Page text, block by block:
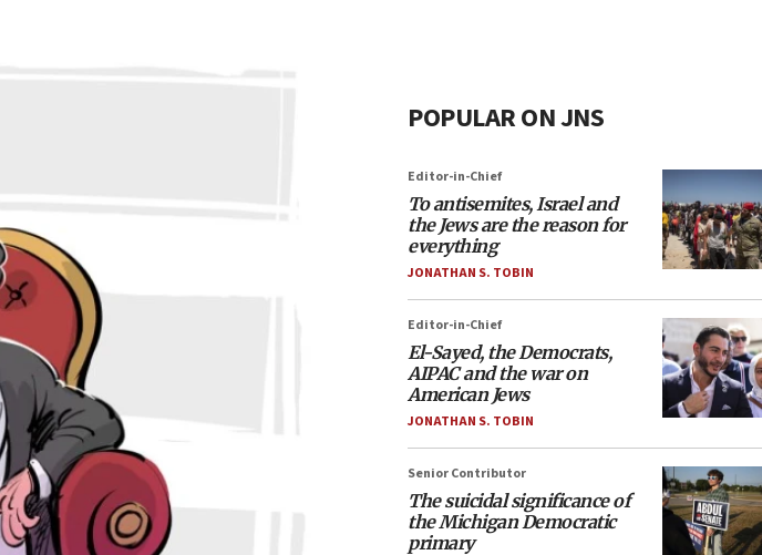
POPULAR ON JNS
Editor-in-Chief
To antisemites, Israel and
the Jews are the reason for
everything
JONATHAN S. TOBIN
Editor-in-Chief
El-Sayed, the Democrats,
AIPAC and the war on
American Jews
JONATHAN S. TOBIN
Senior Contributor
The suicidal significance of
the Michigan Democratic
primary